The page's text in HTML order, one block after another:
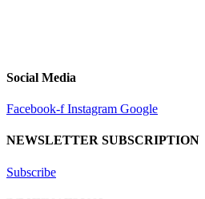
Social Media
Facebook-f Instagram Google
NEWSLETTER SUBSCRIPTION
Subscribe